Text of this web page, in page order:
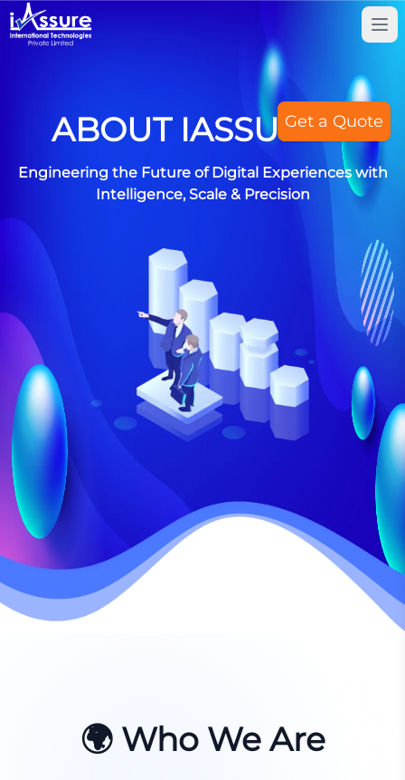
Get a Quote
ABOUT IASSUREIT
Engineering the Future of Digital Experiences with
Intelligence, Scale & Precision
🌍 Who We Are